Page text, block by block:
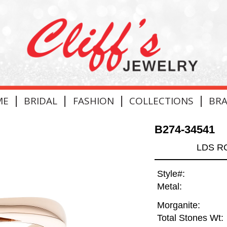
| BRIDAL | FASHION | COLLECTIONS |
B274-34541
LDS
Style#:
Metal:
Morganite:
Total Stones Wt: